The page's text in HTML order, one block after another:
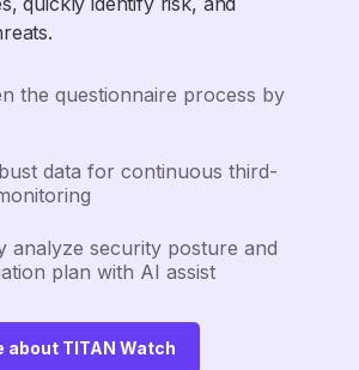
the questionnaire process by
data for continuous third-
analyze security posture and
plan with AI assist
about TITAN Watch